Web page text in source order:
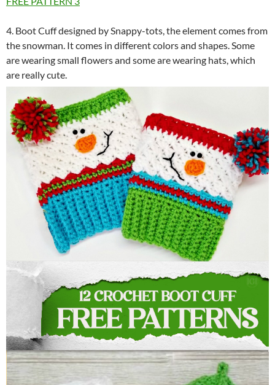
4. Boot Cuff designed by Snappy-tots, the element comes from
the snowman. It comes in different colors and shapes. Some
are wearing small flowers and some are wearing hats, which
are really cute.